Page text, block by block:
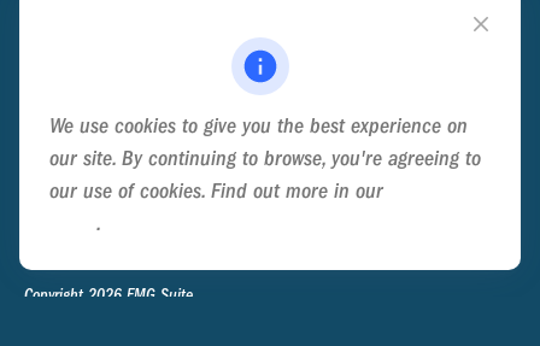
produced by FMG Suite to provide information on a topic that may be of
interest. FMG Suite is not affiliated with the named representative, broker -
dealer, state - or SEC - registered investment advisory firm. The opinions
be considered a solicitation for the purchase or sale of any security.
2020 theCalifornia Consumer Privacy Act (CCPA)suggests the following link
as an extra measure to safeguard your data:
Copyright 2026 FMG Suite.
We use cookies to give you the best experience on
our site. By continuing to browse, you're agreeing to
our use of cookies. Find out more in our
.